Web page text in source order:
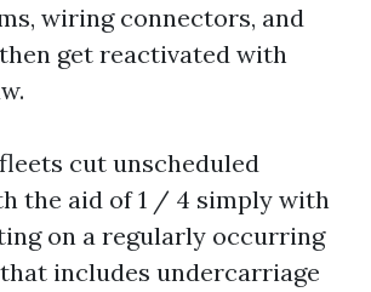
wiring connectors, and
get reactivated with
cut unscheduled
the aid of 1 / 4 simply with
on a regularly occurring
includes undercarriage